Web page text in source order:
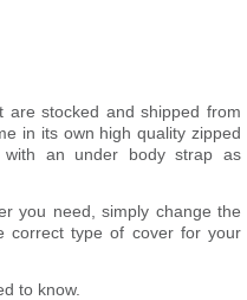
are stocked and shipped from
in its own high quality zipped
with an under body strap as
you need, simply change the
correct type of cover for your
to know.